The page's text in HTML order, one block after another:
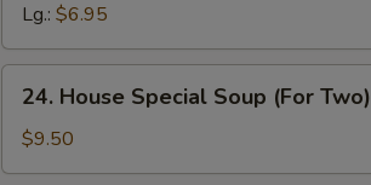
Lg.: $6.95
House
Special
Soup
24. House Special Soup (For Two)
$9.50